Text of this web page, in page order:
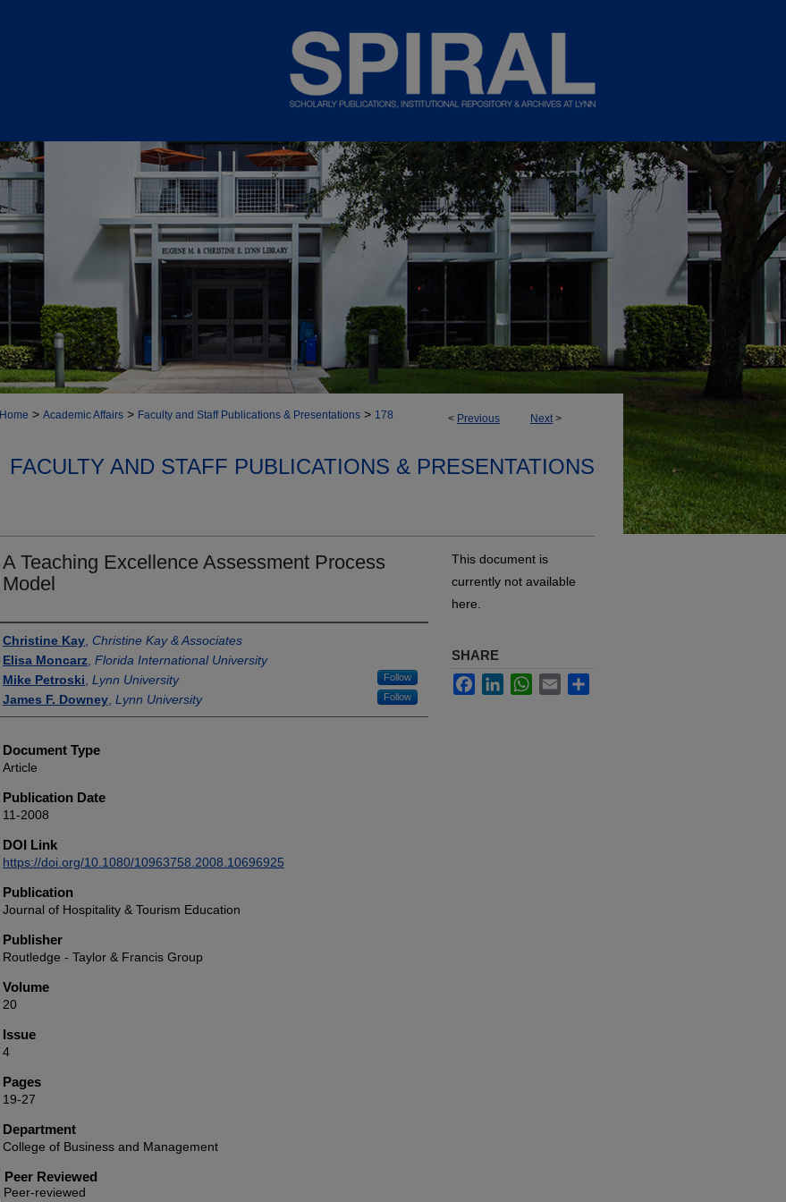
< Previous Next>
Home > Academic Affairs > Faculty and Staff Publications & Presentations > 178
FACULTY AND STAFF PUBLICATIONS & PRESENTATIONS
A Teaching Excellence Assessment Process
Model
Authors
Christine Kay Christine Kay & Associates
Elisa Moncarz Florida International University
Mike Petroski Lynn University Follow
James F. Downey Lynn University Follow
Document Type
Article
Publication Date
11-2008
DOI Link
https://doi.org/10.1080/10963758.2008.10696925
Publication
Journal of Hospitality & Tourism Education
Publisher
Routledge - Taylor & Francis Group
Volume
20
Issue
4
Pages
19-27
Department
College of Business and Management
Peer Reviewed
This document is
currently not available
here.
SHARE
FacebookLinkedInWhatsApp
Email